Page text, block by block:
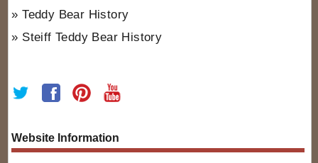
Teddy Bear History
Steiff Teddy Bear History
Website Information